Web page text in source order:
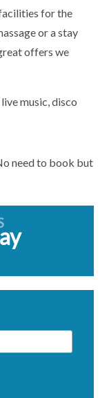
for the
or a stay
offers we
music, disco
need to book but